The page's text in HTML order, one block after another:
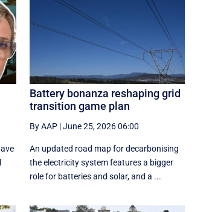
Battery bonanza reshaping grid
transition game plan
By AAP |June 25, 2026 06:00
An updated road map for decarbonising
the electricity system features a bigger
role for batteries and solar, and a ...